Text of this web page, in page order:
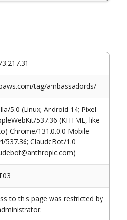
tag/ambassadords/
5.0 (Linux; Android 14; Pixel
537.36 (KHTML, like
Chrome/131.0.0.0 Mobile
537.36; ClaudeBot/1.0;
to this page was restricted by